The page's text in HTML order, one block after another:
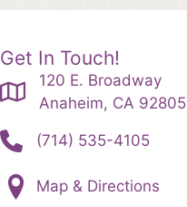
Get In Touch!
120 E. Broadway
Anaheim, CA 92805
(714) 535-4105
Map & Directions